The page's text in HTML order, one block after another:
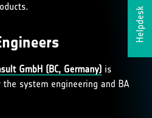
Helpdesk
GmbH (BC, Germany) is
system engineering and BA